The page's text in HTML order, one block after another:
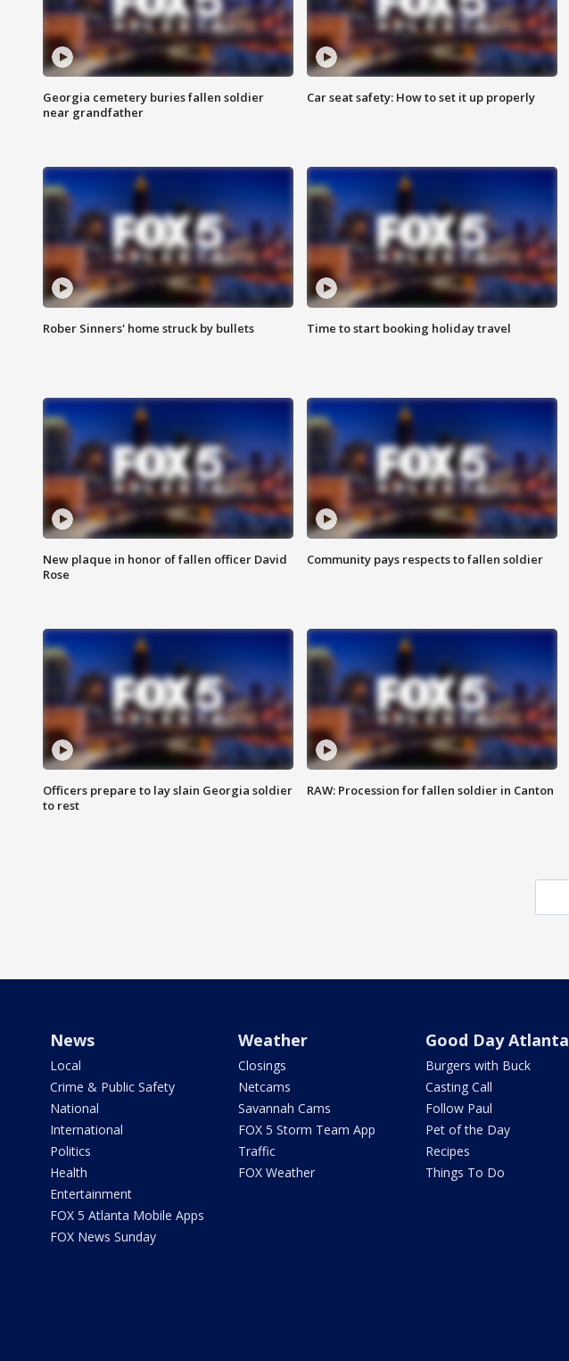
Georgia cemetery buries fallen soldier
near grandfather
Car seat safety: How to set it up properly
Rober Sinners' home struck by bullets Time to start booking holiday travel
New plaque in honor of fallen officer David
Rose
Community pays respects to fallen soldier
Officers prepare to lay slain Georgia soldier
to rest
RAW: Procession for fallen soldier in Canton
News
Local
Crime & Public Safety
National
International
Politics
Health
Entertainment
FOX 5 Atlanta Mobile Apps
FOX News Sunday
Weather
Closings
Netcams
Savannah Cams
FOX 5 Storm Team App
Traffic
FOX Weather
Good Day Atlanta
Burgers with Buck
Casting Call
Follow Paul
Pet of the Day
Recipes
Things To Do